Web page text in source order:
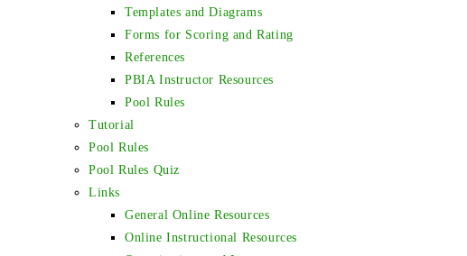
Templates and Diagrams
Forms for Scoring and Rating
References
PBIA Instructor Resources
Pool Rules
Tutorial
Pool Rules
Pool Rules Quiz
Links
General Online Resources
Online Instructional Resources